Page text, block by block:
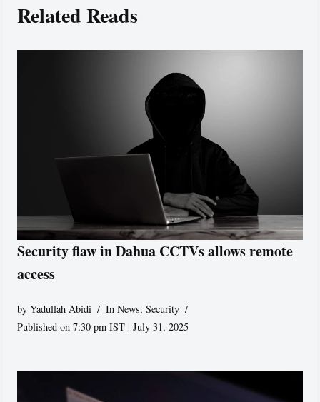
Related Reads
Security flaw in Dahua CCTVs allows remote
access
byYadullah Abidi In News,Security
Published on 7:30 pm IST | July 31, 2025